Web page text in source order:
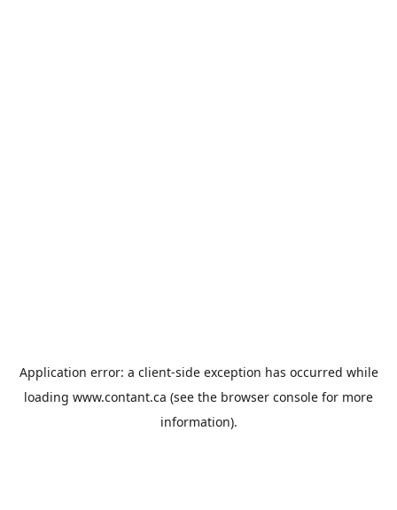
Application error: a client-side exception has occurred while
loading www.contant.ca (see the browser console for more
information).